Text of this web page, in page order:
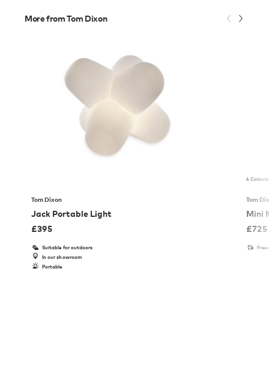
More from Tom Dixon
Tom Dixon
Jack Portable Light
£395
Suitable for outdoors
In our showroom
Portable
4 Colours
Tom
Mini
£725
Free